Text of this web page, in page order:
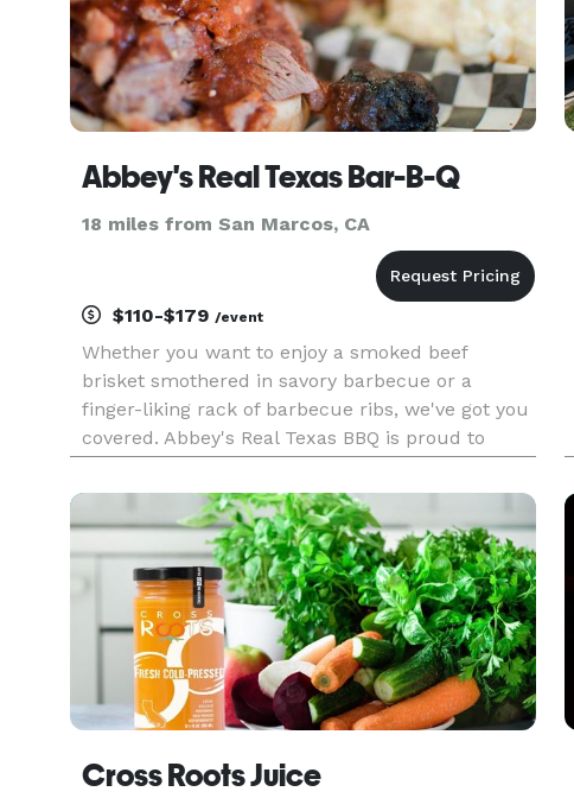
Abbey's Real Texas Bar-B-Q
18 miles from San Marcos, CA
$110-$179 /event
Whether you want to enjoy a smoked beef
brisket smothered in savory barbecue or a
finger-liking rack of barbecue ribs, we've got you
covered. Abbey's Real Texas BBQ is proud to
San Diego! Bring your family and friends and see
what all the fuss is about
Cross Roots Juice